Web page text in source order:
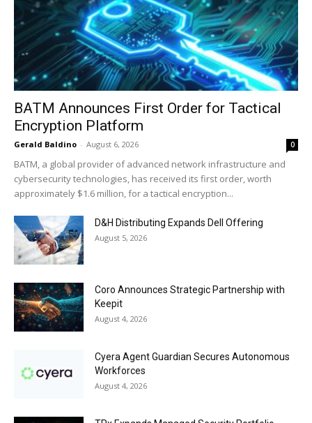
BATM Announces First Order for Tactical
Encryption Platform
Gerald Baldino - August 6, 2026 0
BATM, a global provider of advanced network infrastructure and
cybersecurity technologies, has received its first order, worth
approximately $1.6 million, for a tactical encryption...
D&H Distributing Expands Dell Offering
August 5, 2026
Coro Announces Strategic Partnership with
Keepit
August 4, 2026
Cyera Agent Guardian Secures Autonomous
Workforces
August 4, 2026